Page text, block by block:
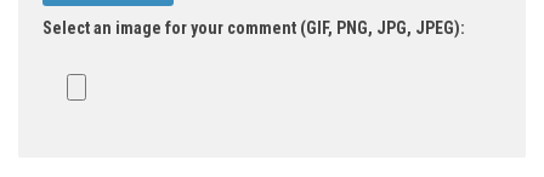
Select an image for your comment (GIF, PNG, JPG, JPEG):